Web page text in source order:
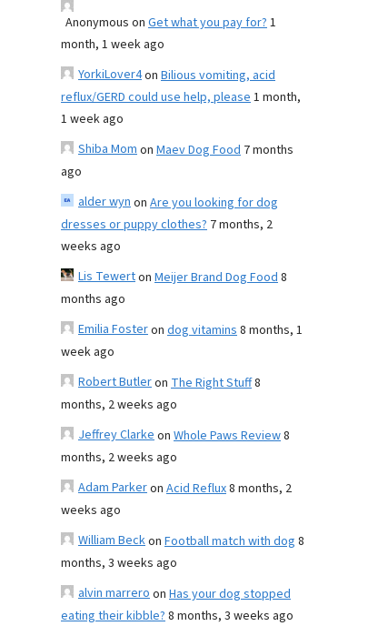
Anonymous on Get what you pay for?1
month, 1 week ago
YorkiLover4on Bilious vomiting, acid
reflux/GERD could use help, please1 month,
1 week ago
Shiba Momon Maev Dog Food 7 months
ago
alder wynon Are you looking for dog
dresses or puppy clothes? 7 months, 2
weeks ago
Lis Tewerton Meijer Brand Dog Food8
months ago
Emilia Fosteron dog vitamins8 months, 1
week ago
Robert Butleron The Right Stuff8
months, 2 weeks ago
Jeffrey Clarkeon Whole Paws Review8
months, 2 weeks ago
Adam Parkeron Acid Reflux8 months, 2
weeks ago
William Beckon Football match with dog 8
months, 3 weeks ago
alvin marreroon Has your dog stopped
eating their kibble?8 months, 3 weeks ago